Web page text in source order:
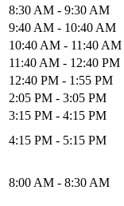
8:30 AM - 9:30 AM
9:40 AM - 10:40 AM
10:40 AM - 11:40 AM
11:40 AM - 12:40 PM
12:40 PM - 1:55 PM
2:05 PM - 3:05 PM
3:15 PM - 4:15 PM
4:15 PM - 5:15 PM
8:00 AM - 8:30 AM